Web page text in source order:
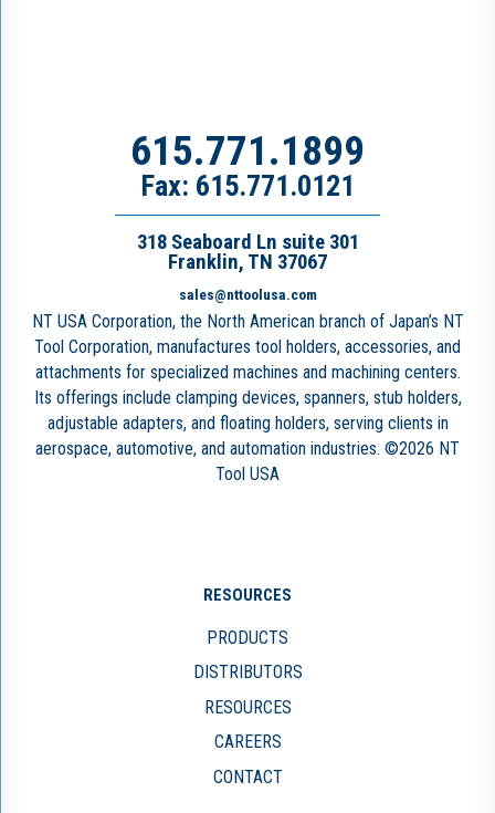
615.771.1899
Fax: 615.771.0121
318 Seaboard Ln suite 301
Franklin, TN 37067
sales@nttoolusa.com
NT USA Corporation, the North American branch of Japan’s NT
Tool Corporation, manufactures tool holders, accessories, and
attachments for specialized machines and machining centers.
Its offerings include clamping devices, spanners, stub holders,
adjustable adapters, and floating holders, serving clients in
aerospace, automotive, and automation industries. ©2026 NT
Tool USA
RESOURCES
PRODUCTS
DISTRIBUTORS
RESOURCES
CAREERS
CONTACT